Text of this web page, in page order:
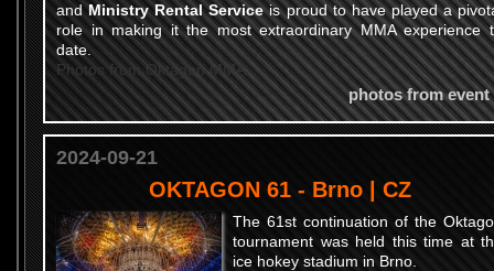
andMinistry Rental Serviceis proud to have played a
role in making it the most extraordinary MMA experience
date.
Photos from Oktagon MMA
photos from event
2024-09-21
OKTAGON 61 - Brno | CZ
The 61st continuation of the
tournament was held this time at
ice hokey stadium in Brno.